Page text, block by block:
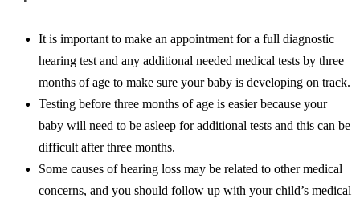
It is important to make an appointment for a full diagnostic
hearing test and any additional needed medical tests by three
months of age to make sure your baby is developing on track.
Testing before three months of age is easier because your
baby will need to be asleep for additional tests and this can be
difficult after three months.
Some causes of hearing loss may be related to other medical
concerns, and you should follow up with your child’s medical